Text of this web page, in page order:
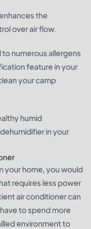
the
over air flow.
numerous allergens
feature in your
your camp
humid
in your
your home, you would
requires less power
air conditioner can
to spend more
environment to